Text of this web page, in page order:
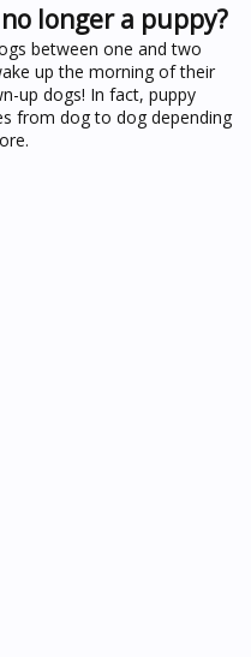
longer a puppy?
between one and two
up the morning of their
up dogs! In fact, puppy
from dog to dog depending